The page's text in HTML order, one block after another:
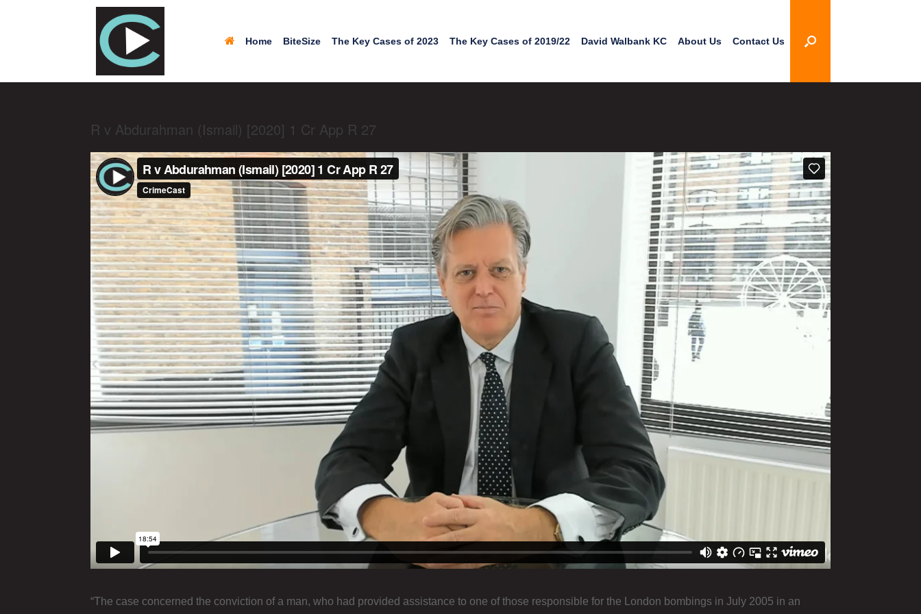
Home BiteSize The Key Cases of 2023 The Key Cases of 2019/22 David Walbank KC About Us Contact Us
R v Abdurahman (Ismail) [2020] 1 Cr App R 27
“The case concerned the conviction of a man, who had provided assistance to one of those responsible for the London bombings in July 2005 in an